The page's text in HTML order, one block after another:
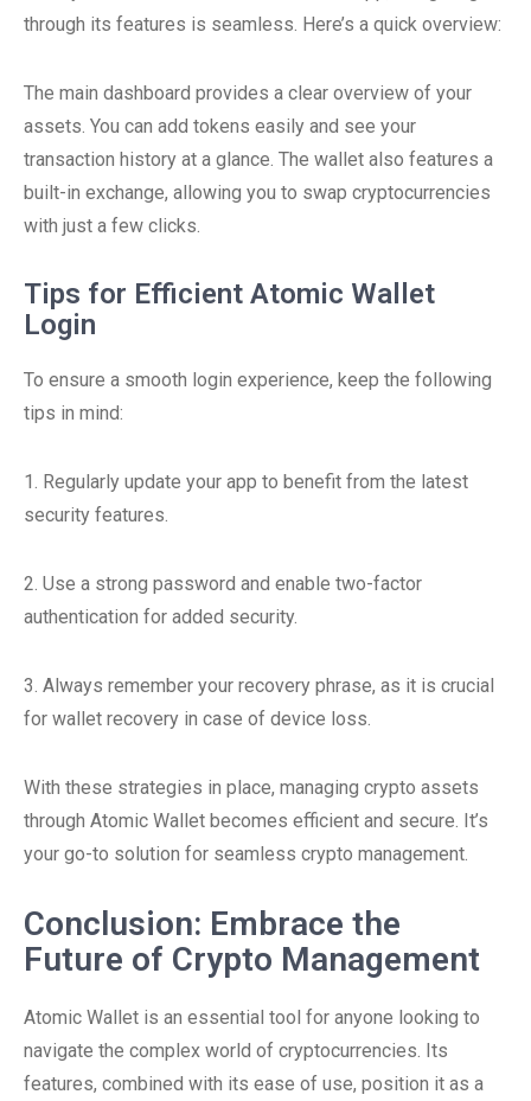
through its features is seamless. Here’s a quick overview:
The main dashboard provides a clear overview of your
assets. You can add tokens easily and see your
transaction history at a glance. The wallet also features a
built-in exchange, allowing you to swap cryptocurrencies
with just a few clicks.
Tips for Efficient Atomic Wallet
Login
To ensure a smooth login experience, keep the following
tips in mind:
1. Regularly update your app to benefit from the latest
security features.
2. Use a strong password and enable two-factor
authentication for added security.
3. Always remember your recovery phrase, as it is crucial
for wallet recovery in case of device loss.
With these strategies in place, managing crypto assets
through Atomic Wallet becomes efficient and secure. It’s
your go-to solution for seamless crypto management.
Conclusion: Embrace the
Future of Crypto Management
Atomic Wallet is an essential tool for anyone looking to
navigate the complex world of cryptocurrencies. Its
features, combined with its ease of use, position it as a